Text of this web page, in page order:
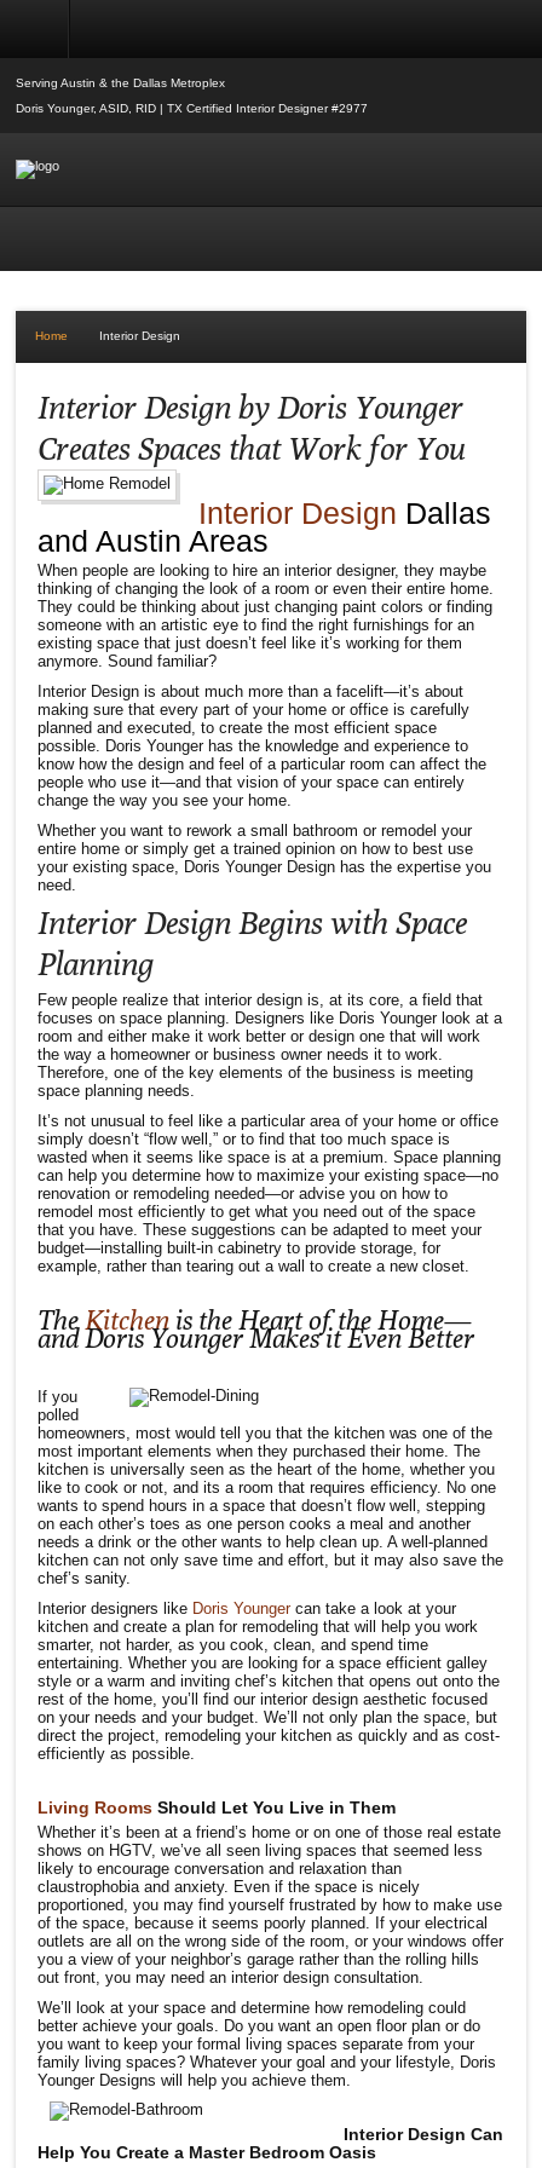
Interior Design
Serving Austin & the Dallas Metroplex
Doris Younger, ASID, RID | TX Certified Interior Designer #2977
Home Interior Design
Interior Design by Doris Younger
Creates Spaces that Work for You
Interior Design Dallas
and Austin Areas
When people are looking to hire an interior designer, they maybe
thinking of changing the look of a room or even their entire home.
They could be thinking about just changing paint colors or finding
someone with an artistic eye to find the right furnishings for an
existing space that just doesn’t feel like it’s working for them
anymore. Sound familiar?
Interior Design is about much more than a facelift—it’s about
making sure that every part of your home or office is carefully
planned and executed, to create the most efficient space
possible. Doris Younger has the knowledge and experience to
know how the design and feel of a particular room can affect the
people who use it—and that vision of your space can entirely
change the way you see your home.
Whether you want to rework a small bathroom or remodel your
entire home or simply get a trained opinion on how to best use
your existing space, Doris Younger Design has the expertise you
need.
Interior Design Begins with Space
Planning
Few people realize that interior design is, at its core, a field that
focuses on space planning. Designers like Doris Younger look at a
room and either make it work better or design one that will work
the way a homeowner or business owner needs it to work.
Therefore, one of the key elements of the business is meeting
space planning needs.
It’s not unusual to feel like a particular area of your home or office
simply doesn’t “flow well,” or to find that too much space is
wasted when it seems like space is at a premium. Space planning
can help you determine how to maximize your existing space—no
renovation or remodeling needed—or advise you on how to
remodel most efficiently to get what you need out of the space
that you have. These suggestions can be adapted to meet your
budget—installing built-in cabinetry to provide storage, for
example, rather than tearing out a wall to create a new closet.
TheKitchen is the Heart of the Home—
and Doris Younger Makes it Even Better
If you
polled
homeowners, most would tell you that the kitchen was one of the
most important elements when they purchased their home. The
kitchen is universally seen as the heart of the home, whether you
like to cook or not, and its a room that requires efficiency. No one
wants to spend hours in a space that doesn’t flow well, stepping
on each other’s toes as one person cooks a meal and another
needs a drink or the other wants to help clean up. A well-planned
kitchen can not only save time and effort, but it may also save the
chef’s sanity.
Interior designers like Doris Youngercan take a look at your
kitchen and create a plan for remodeling that will help you work
smarter, not harder, as you cook, clean, and spend time
entertaining. Whether you are looking for a space efficient galley
style or a warm and inviting chef’s kitchen that opens out onto the
rest of the home, you’ll find our interior design aesthetic focused
on your needs and your budget. We’ll not only plan the space, but
direct the project, remodeling your kitchen as quickly and as cost-
efficiently as possible.
Living Rooms Should Let You Live in Them
Whether it’s been at a friend’s home or on one of those real estate
shows on HGTV, we’ve all seen living spaces that seemed less
likely to encourage conversation and relaxation than
claustrophobia and anxiety. Even if the space is nicely
proportioned, you may find yourself frustrated by how to make use
of the space, because it seems poorly planned. If your electrical
outlets are all on the wrong side of the room, or your windows offer
you a view of your neighbor’s garage rather than the rolling hills
out front, you may need an interior design consultation.
We’ll look at your space and determine how remodeling could
better achieve your goals. Do you want an open floor plan or do
you want to keep your formal living spaces separate from your
family living spaces? Whatever your goal and your lifestyle, Doris
Younger Designs will help you achieve them.
Interior Design Can
Help You Create a Master Bedroom Oasis